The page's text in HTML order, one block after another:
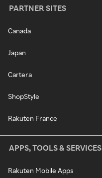
PARTNER SITES
Canada
Japan
Cartera
ShopStyle
Rakuten France
APPS, TOOLS & SERVICES
Rakuten Mobile Apps